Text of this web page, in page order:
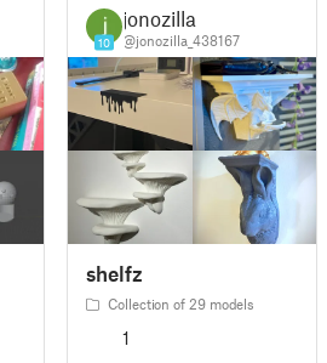
10
jonozilla
@jonozilla_438167
shelfz
Collection of 29 models
1